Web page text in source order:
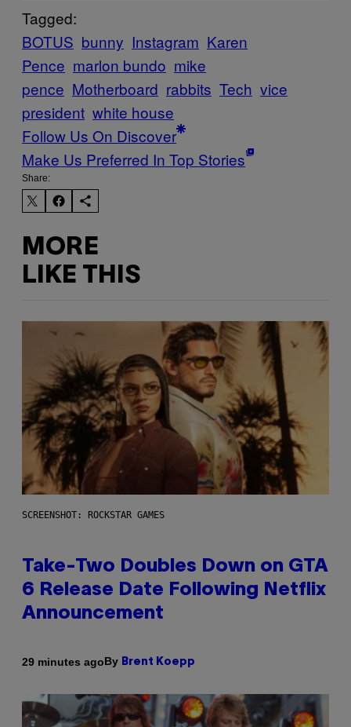
Tagged:
BOTUS bunny Instagram Karen
Pence marlon bundo mike
pence Motherboard rabbits Tech vice
president white house
Follow Us On Discover
Make Us Preferred In Top Stories
Share:
MORE
LIKE THIS
SCREENSHOT: ROCKSTAR GAMES
Take-Two Doubles Down on GTA
6 Release Date Following Netflix
Announcement
29 minutes agoBy Brent Koepp